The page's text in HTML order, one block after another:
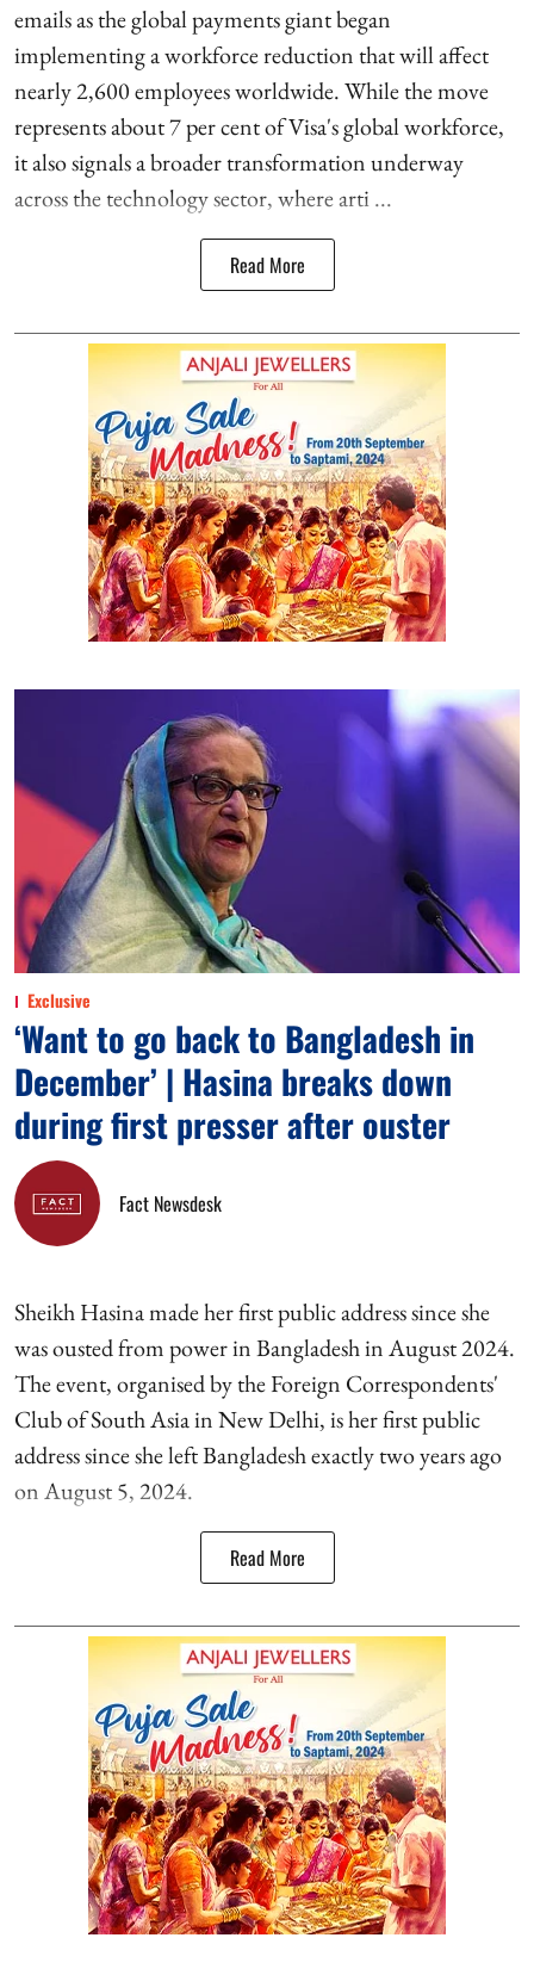
emails as the global payments giant began
implementing a workforce reduction that will affect
nearly 2,600 employees worldwide. While the move
represents about 7 per cent of Visa's global workforce,
it also signals a broader transformation underway
across the technology sector, where arti ...
Read More
Exclusive
‘Want to go back to Bangladesh in
December’ | Hasina breaks down
during first presser after ouster
Fact Newsdesk
Sheikh Hasina made her first public address since she
was ousted from power in Bangladesh in August 2024.
The event, organised by the Foreign Correspondents'
Club of South Asia in New Delhi, is her first public
address since she left Bangladesh exactly two years ago
on August 5, 2024.
Read More